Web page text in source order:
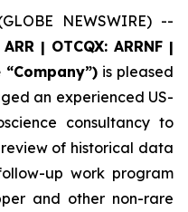
NEWSWIRE) --
ARR | OTCQX: ARRNF |
“Company”)is pleased
an experienced US-
consultancy to
of historical data
up work program
and other non-rare